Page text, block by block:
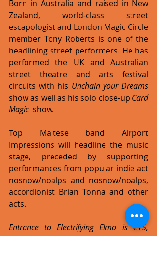
Born in Australia and raised in New
Zealand, world-class street
escapologist and London Magic Circle
member Tony Roberts is one of the
headlining street performers. He has
performed the UK and Australian
street theatre and arts festival
circuits with his
show as well as his solo close-up Card
Magic show.
Top Maltese band Airport
Impressions will headline the music
stage, preceded by supporting
performances from popular indie act
nosnow/noalps and nosnow/noalps,
accordionist Brian Tonna and other
acts.
Entrance to Electrifying Elmo is €15,
including food and a welcome drink.